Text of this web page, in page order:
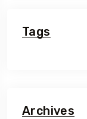
Tags
Archives